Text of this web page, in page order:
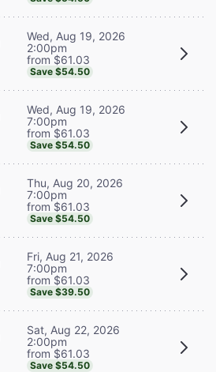
Wed, Aug 19, 2026
2:00pm
from $61.03
Save $54.50
Wed, Aug 19, 2026
7:00pm
from $61.03
Save $54.50
Thu, Aug 20, 2026
7:00pm
from $61.03
Save $54.50
Fri, Aug 21, 2026
7:00pm
from $61.03
Save $39.50
Sat, Aug 22, 2026
2:00pm
from $61.03
Save $54.50